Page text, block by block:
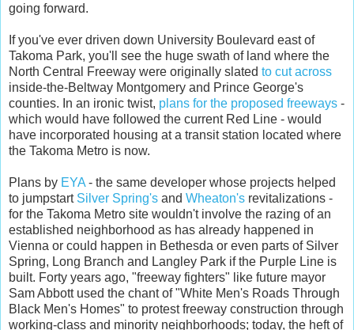
going forward.
If you've ever driven down University Boulevard east of
Takoma Park, you'll see the huge swath of land where the
North Central Freeway were originally slated to cut across
inside-the-Beltway Montgomery and Prince George's
counties. In an ironic twist, plans for the proposed freeways -
which would have followed the current Red Line - would
have incorporated housing at a transit station located where
the Takoma Metro is now.
Plans by EYA - the same developer whose projects helped
to jumpstart Silver Spring's and Wheaton's revitalizations -
for the Takoma Metro site wouldn't involve the razing of an
established neighborhood as has already happened in
Vienna or could happen in Bethesda or even parts of Silver
Spring, Long Branch and Langley Park if the Purple Line is
built. Forty years ago, "freeway fighters" like future mayor
Sam Abbott used the chant of "White Men's Roads Through
Black Men's Homes" to protest freeway construction through
working-class and minority neighborhoods; today, the heft of